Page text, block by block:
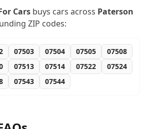
Cars buys cars across Paterson
ZIP codes:
07503 07504 07505
07508
07513 07514 07522
07524
07543 07544